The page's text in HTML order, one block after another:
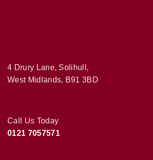
4 Drury Lane, Solihull,
West Midlands, B91 3BD
Call Us Today
0121 7057571